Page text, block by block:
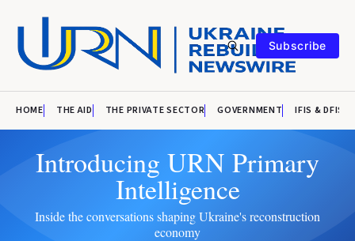
Subscribe
HOME THE AID THE PRIVATE SECTOR GOVERNMENT IFIS & DFIS
Introducing URN Primary
Intelligence
Inside the conversations shaping Ukraine's reconstruction
economy